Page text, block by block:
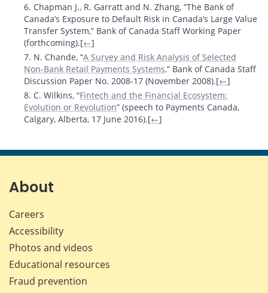
6. Chapman J., R. Garratt and N. Zhang, “The Bank of
Canada’s Exposure to Default Risk in Canada’s Large Value
Transfer System,” Bank of Canada Staff Working Paper
(forthcoming).[←]
7. N. Chande, “A Survey and Risk Analysis of Selected
Non-Bank Retail Payments Systems,” Bank of Canada Staff
Discussion Paper No. 2008-17 (November 2008).[←]
8. C. Wilkins, “Fintech and the Financial Ecosystem:
Evolution or Revolution” (speech to Payments Canada,
Calgary, Alberta, 17 June 2016).[←]
About
Careers
Accessibility
Photos and videos
Educational resources
Fraud prevention